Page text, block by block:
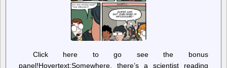
Click here to go see the bonus
panel!Hovertext:Somewhere, there’s a scientist reading